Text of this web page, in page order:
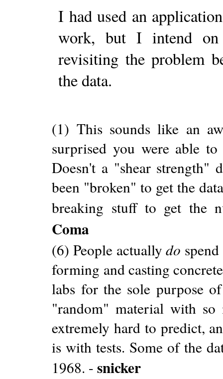
I had used an
work, but I intend
revisiting the problem
the data.
(1) This sounds like an
surprised you were able
Doesn't a "shear strength"
been "broken" to get the
breaking stuff to get the
Coma
(6) People actuallydo
forming and casting
labs for the sole purpose
"random" material with so
extremely hard to predict,
is with tests. Some of the
1968. -snicker